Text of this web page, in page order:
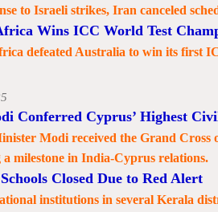
to Israeli strikes, Iran canceled
Wins ICC World Test
defeated Australia to win its first
Conferred Cyprus’ Highest
Modi received the Grand
milestone in India-Cyprus relations.
Closed Due to Red Alert
institutions in several Kerala